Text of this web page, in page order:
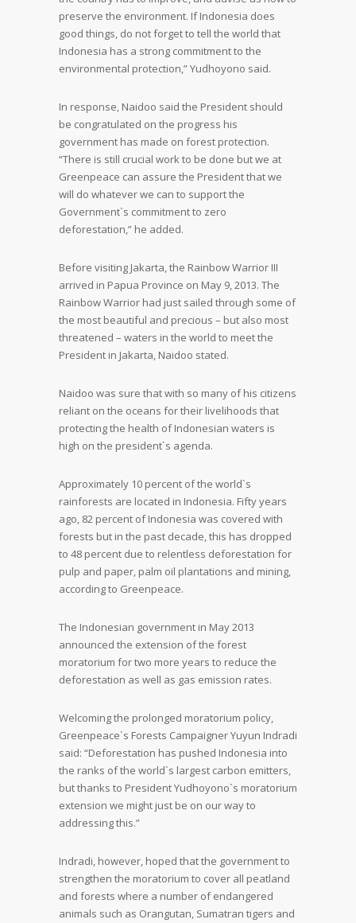
preserve the environment. If Indonesia does
good things, do not forget to tell the world that
Indonesia has a strong commitment to the
environmental protection,” Yudhoyono said.
In response, Naidoo said the President should
be congratulated on the progress his
government has made on forest protection.
“There is still crucial work to be done but we at
Greenpeace can assure the President that we
will do whatever we can to support the
Government`s commitment to zero
deforestation,” he added.
Before visiting Jakarta, the Rainbow Warrior III
arrived in Papua Province on May 9, 2013. The
Rainbow Warrior had just sailed through some of
the most beautiful and precious – but also most
threatened – waters in the world to meet the
President in Jakarta, Naidoo stated.
Naidoo was sure that with so many of his citizens
reliant on the oceans for their livelihoods that
protecting the health of Indonesian waters is
high on the president`s agenda.
Approximately 10 percent of the world`s
rainforests are located in Indonesia. Fifty years
ago, 82 percent of Indonesia was covered with
forests but in the past decade, this has dropped
to 48 percent due to relentless deforestation for
pulp and paper, palm oil plantations and mining,
according to Greenpeace.
The Indonesian government in May 2013
announced the extension of the forest
moratorium for two more years to reduce the
deforestation as well as gas emission rates.
Welcoming the prolonged moratorium policy,
Greenpeace`s Forests Campaigner Yuyun Indradi
said: “Deforestation has pushed Indonesia into
the ranks of the world`s largest carbon emitters,
but thanks to President Yudhoyono`s moratorium
extension we might just be on our way to
addressing this.”
Indradi, however, hoped that the government to
strengthen the moratorium to cover all peatland
and forests where a number of endangered
animals such as Orangutan, Sumatran tigers and